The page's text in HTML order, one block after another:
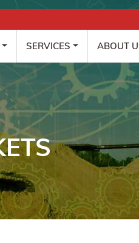
SERVICES ABOUT